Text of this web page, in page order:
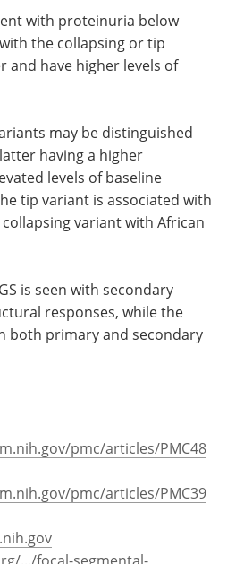
with proteinuria below
the collapsing or tip
and have higher levels of
may be distinguished
having a higher
levels of baseline
tip variant is associated with
variant with African
is seen with secondary
responses, while the
both primary and secondary
pmc/articles/PMC48
pmc/articles/PMC39
.../focal-segmental-